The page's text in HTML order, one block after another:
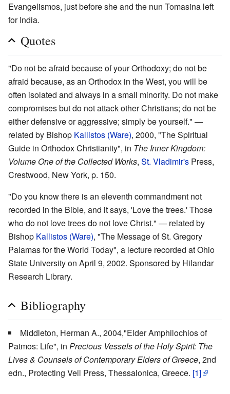
Evangelismos, just before she and the nun Tomasina left
for India.
Quotes
"Do not be afraid because of your Orthodoxy; do not be
afraid because, as an Orthodox in the West, you will be
often isolated and always in a small minority. Do not make
compromises but do not attack other Christians; do not be
either defensive or aggressive; simply be yourself." —
related by Bishop Kallistos (Ware), 2000, "The Spiritual
Guide in Orthodox Christianity", in The Inner Kingdom:
Volume One of the Collected Works, St. Vladimir's Press,
Crestwood, New York, p. 150.
"Do you know there is an eleventh commandment not
recorded in the Bible, and it says, 'Love the trees.' Those
who do not love trees do not love Christ." — related by
Bishop Kallistos (Ware), "The Message of St. Gregory
Palamas for the World Today", a lecture recorded at Ohio
State University on April 9, 2002. Sponsored by Hilandar
Research Library.
Bibliography
Middleton, Herman A., 2004,"Elder Amphilochios of
Patmos: Life", in Precious Vessels of the Holy Spirit: The
Lives & Counsels of Contemporary Elders of Greece, 2nd
edn., Protecting Veil Press, Thessalonica, Greece. [1]